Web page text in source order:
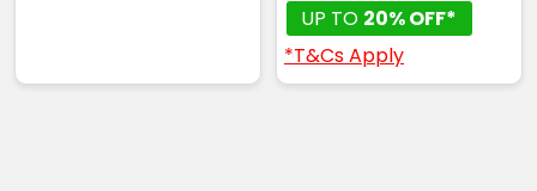
UP TO 20% OFF*
*T&Cs Apply